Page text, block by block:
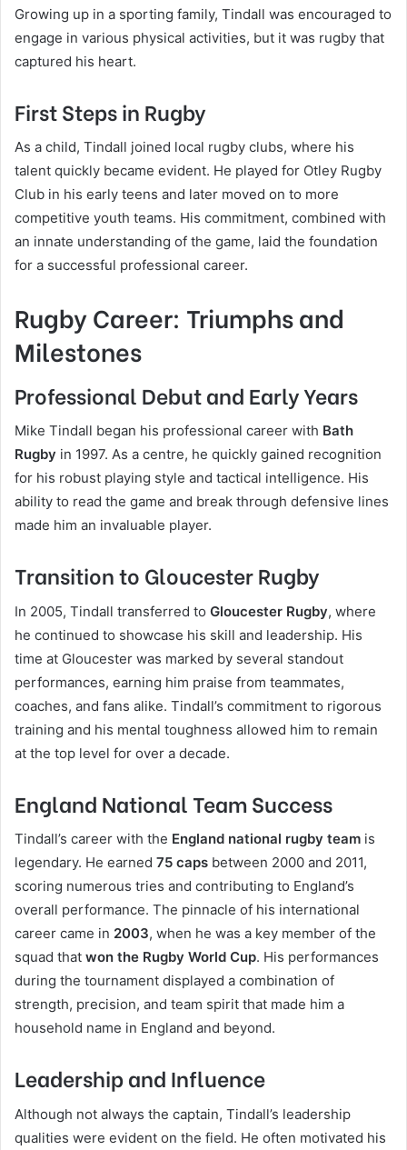
Growing up in a sporting family, Tindall was encouraged to
engage in various physical activities, but it was rugby that
captured his heart.
First Steps in Rugby
As a child, Tindall joined local rugby clubs, where his
talent quickly became evident. He played for Otley Rugby
Club in his early teens and later moved on to more
competitive youth teams. His commitment, combined with
an innate understanding of the game, laid the foundation
for a successful professional career.
Rugby Career: Triumphs and
Milestones
Professional Debut and Early Years
Mike Tindall began his professional career with Bath
Rugby in 1997. As a centre, he quickly gained recognition
for his robust playing style and tactical intelligence. His
ability to read the game and break through defensive lines
made him an invaluable player.
Transition to Gloucester Rugby
In 2005, Tindall transferred to Gloucester Rugby, where
he continued to showcase his skill and leadership. His
time at Gloucester was marked by several standout
performances, earning him praise from teammates,
coaches, and fans alike. Tindall’s commitment to rigorous
training and his mental toughness allowed him to remain
at the top level for over a decade.
England National Team Success
Tindall’s career with the England national rugby team is
legendary. He earned 75 caps between 2000 and 2011,
scoring numerous tries and contributing to England’s
overall performance. The pinnacle of his international
career came in 2003, when he was a key member of the
squad that won the Rugby World Cup. His performances
during the tournament displayed a combination of
strength, precision, and team spirit that made him a
household name in England and beyond.
Leadership and Influence
Although not always the captain, Tindall’s leadership
qualities were evident on the field. He often motivated his